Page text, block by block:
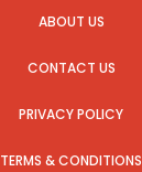
ABOUT US
CONTACT US
PRIVACY POLICY
TERMS & CONDITIONS